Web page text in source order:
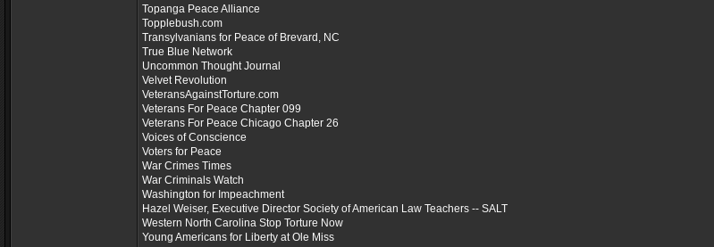
Topanga Peace Alliance
Topplebush.com
Transylvanians for Peace of Brevard, NC
True Blue Network
Uncommon Thought Journal
Velvet Revolution
VeteransAgainstTorture.com
Veterans For Peace Chapter 099
Veterans For Peace Chicago Chapter 26
Voices of Conscience
Voters for Peace
War Crimes Times
War Criminals Watch
Washington for Impeachment
Hazel Weiser, Executive Director Society of American Law Teachers -- SALT
Western North Carolina Stop Torture Now
Young Americans for Liberty at Ole Miss